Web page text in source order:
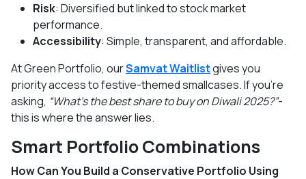
Risk: Diversified but linked to stock market
performance.
Accessibility: Simple, transparent, and affordable.
At Green Portfolio, ourSamvat Waitlistgives you
priority access to festive-themed smallcases. If you’re
asking, “What’s the best share to buy on Diwali 2025?”-
this is where the answer lies.
Smart Portfolio Combinations
How Can You Build a Conservative Portfolio Using